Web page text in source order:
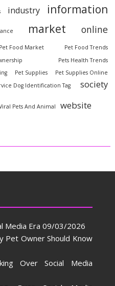
industry information
market online
Pet Food Market
Pet Food Trends
Pets Health Trends
Pet Supplies
Pet Supplies Online
Dog Identification Tag society
Pets And Animal website
Media Era 09/03/2026
Pet Owner Should Know
Over Social Media